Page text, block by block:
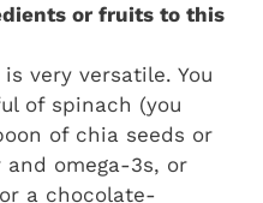
or fruits to this
very versatile. You
of spinach (you
of chia seeds or
omega-3s, or
a chocolate-